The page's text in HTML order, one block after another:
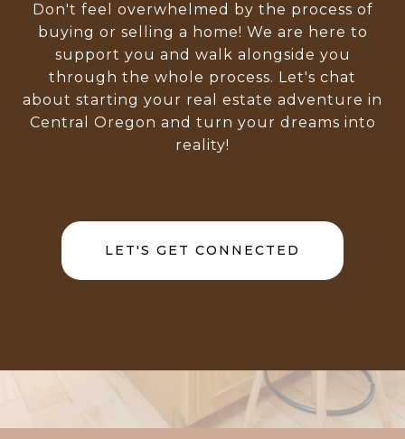
Don't feel overwhelmed by the process of
buying or selling a home! We are here to
support you and walk alongside you
through the whole process. Let's chat
about starting your real estate adventure in
Central Oregon and turn your dreams into
reality!
LET'S GET CONNECTED